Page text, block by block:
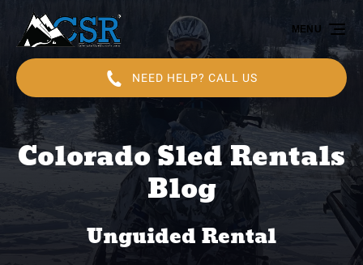
Skip to primary navigation
Skip to content
Skip to footer
NEED HELP? CALL US
MENU
Colorado Sled Rentals
Blog
Unguided Rental